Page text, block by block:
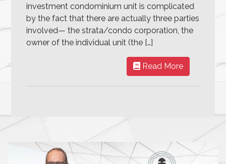
investment condominium unit is complicated
by the fact that there are actually three parties
involved— the strata/condo corporation, the
owner of the individual unit (the […]
Read More